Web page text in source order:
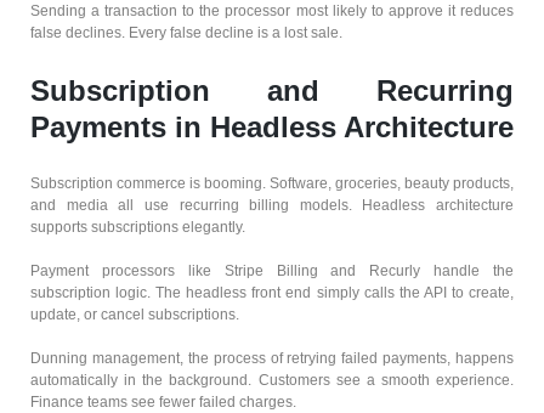
Sending a transaction to the processor most likely to approve it reduces
false declines. Every false decline is a lost sale.
Subscription and Recurring
Payments in Headless Architecture
Subscription commerce is booming. Software, groceries, beauty products,
and media all use recurring billing models. Headless architecture
supports subscriptions elegantly.
Payment processors like Stripe Billing and Recurly handle the
subscription logic. The headless front end simply calls the API to create,
update, or cancel subscriptions.
Dunning management, the process of retrying failed payments, happens
automatically in the background. Customers see a smooth experience.
Finance teams see fewer failed charges.